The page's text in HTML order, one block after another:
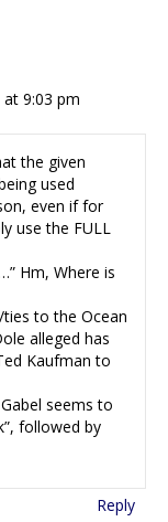
9:03 pm
the given
used
even if for
use the FULL
Hm, Where is
ties to the Ocean
alleged has
Kaufman to
seems to
followed by
Reply